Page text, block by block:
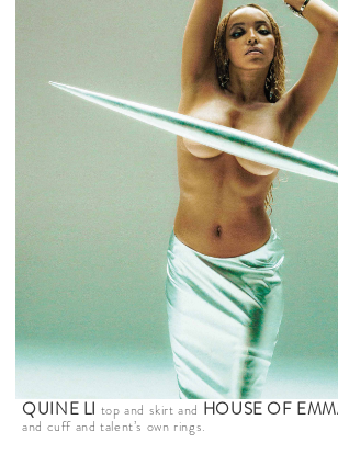
QUINE LI top and skirt and HOUSE OF
and cuff and talent’s own rings.